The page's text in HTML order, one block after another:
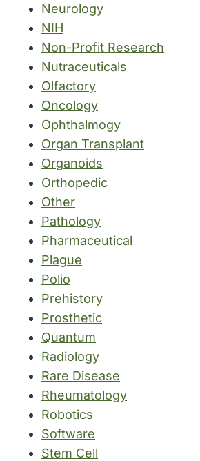
Neurology
NIH
Non-Profit Research
Nutraceuticals
Olfactory
Oncology
Ophthalmogy
Organ Transplant
Organoids
Orthopedic
Other
Pathology
Pharmaceutical
Plague
Polio
Prehistory
Prosthetic
Quantum
Radiology
Rare Disease
Rheumatology
Robotics
Software
Stem Cell